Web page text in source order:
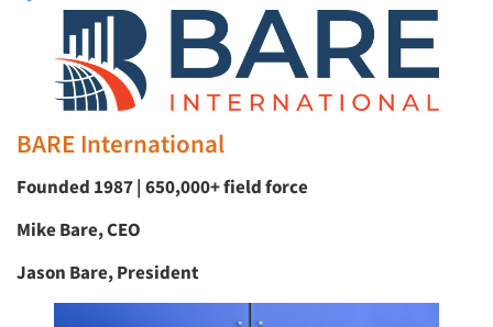
BARE International
Founded 1987 | 650,000+ field force
Mike Bare, CEO
Jason Bare, President